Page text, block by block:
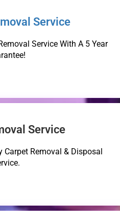
Service
Service With A 5 Year
Service
Carpet Removal & Disposal